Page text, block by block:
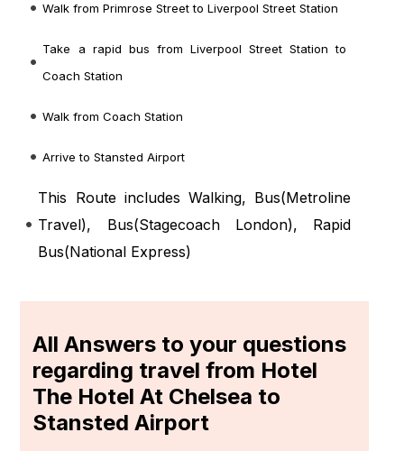
Walk from Primrose Street to Liverpool Street Station
Take a rapid bus from Liverpool Street Station to
Coach Station
Walk from Coach Station
Arrive to Stansted Airport
This Route includes Walking, Bus(Metroline
Travel), Bus(Stagecoach London), Rapid
Bus(National Express)
All Answers to your questions
regarding travel from Hotel
The Hotel At Chelsea to
Stansted Airport